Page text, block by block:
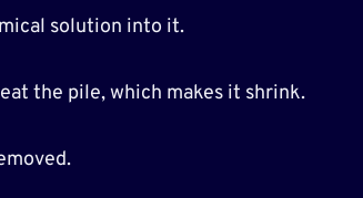
solution into it.
the pile, which makes it shrink.